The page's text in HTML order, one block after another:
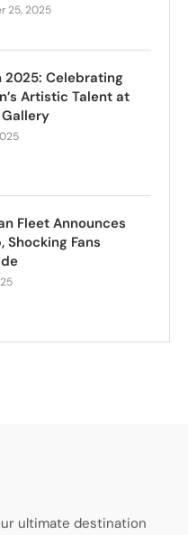
25, 2025
2025: Celebrating
Artistic Talent at
Fleet Announces
Shocking Fans
ultimate destination